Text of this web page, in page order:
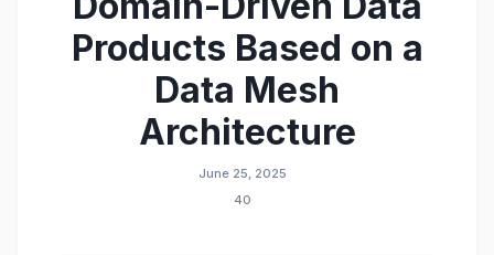
Products Based on a
Data Mesh
Architecture
June 25, 2025
40